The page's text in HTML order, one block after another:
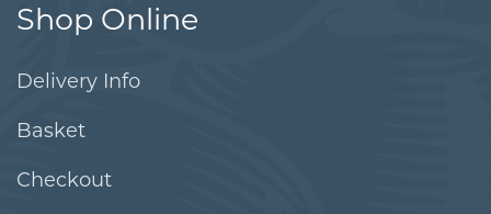
Shop Online
Delivery Info
Basket
Checkout